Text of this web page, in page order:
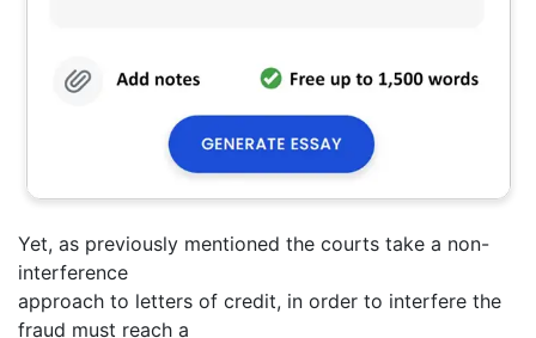
Yet, as previously mentioned the courts take a non-
interference
approach to letters of credit, in order to interfere the
fraud must reach a